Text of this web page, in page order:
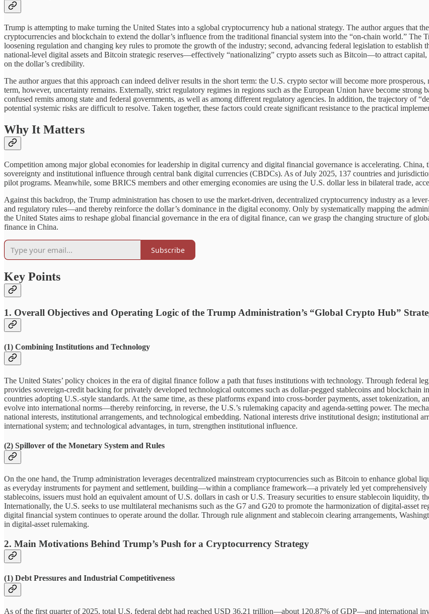
Trump is attempting to make turning the United States into a sglobal cryptocurrency hub a national strategy. The author argues that
cryptocurrencies and blockchain to extend the dollar’s influence from the traditional financial system into the “on-chain world.” The
loosening regulation and changing key rules to promote the growth of the industry; second, advancing federal legislation to
national-level digital assets and Bitcoin strategic reserves—effectively “nationalizing” crypto assets such as Bitcoin—to attract
on the dollar’s credibility.
The author argues that this approach can indeed deliver results in the short term: the U.S. crypto sector will become more
term, however, uncertainty remains. Externally, strict regulatory regimes in regions such as the European Union have become
confused remits among state and federal governments, as well as among different regulatory agencies. In addition, the trajectory of
potential systemic risks are difficult to resolve. Taken together, these factors could create significant resistance to the practical
Why It Matters
Competition among major global economies for leadership in digital currency and digital financial governance is accelerating.
sovereignty and institutional influence through central bank digital currencies (CBDCs). As of July 2025, 137 countries and
pilot programs. Meanwhile, some BRICS members and other emerging economies are using the U.S. dollar less in bilateral trade,
Against this backdrop, the Trump administration has chosen to use the market-driven, decentralized cryptocurrency industry as a
and regulatory rules—and thereby reinforce the dollar’s dominance in the digital economy. Only by systematically mapping the
the United States aims to reshape global financial governance in the era of digital finance, can we grasp the changing structure of
finance in China.
Subscribe
Key Points
1. Overall Objectives and Operating Logic of the Trump Administration’s “Global Crypto Hub”
(1) Combining Institutions and Technology
The United States’ policy choices in the era of digital finance follow a path that fuses institutions with technology. Through federal
provides sovereign-credit backing for privately developed technological outcomes such as dollar-pegged stablecoins and
countries adopting U.S.-style standards. At the same time, as these platforms expand into cross-border payments, asset tokenization,
evolve into international norms—thereby reinforcing, in reverse, the U.S.’s rulemaking capacity and agenda-setting power. The
national interests, institutional arrangements, and technological embedding. National interests drive institutional design; institutional
international system; and technological advantages, in turn, strengthen institutional influence.
(2) Spillover of the Monetary System and Rules
On the one hand, the Trump administration leverages decentralized mainstream cryptocurrencies such as Bitcoin to enhance global
as everyday instruments for payment and settlement, building—within a compliance framework—a privately led yet comprehensively
stablecoins, issuers must hold an equivalent amount of U.S. dollars in cash or U.S. Treasury securities to ensure stablecoin liquidity,
Internationally, the U.S. seeks to use multilateral mechanisms such as the G7 and G20 to promote the harmonization of digital-asset
digital financial system continues to operate around the dollar. Through rule alignment and stablecoin clearing arrangements,
in digital-asset rulemaking.
2. Main Motivations Behind Trump’s Push for a Cryptocurrency Strategy
(1) Debt Pressures and Industrial Competitiveness
As of the first quarter of 2025, total U.S. federal debt had reached USD 36.21 trillion—about 120.87% of GDP—and international